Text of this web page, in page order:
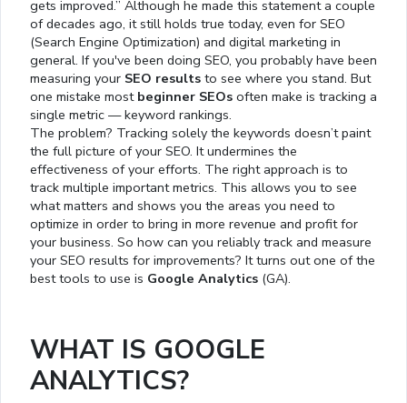
gets improved.” Although he made this statement a couple
of decades ago, it still holds true today, even for SEO
(Search Engine Optimization) and digital marketing in
general. If you've been doing SEO, you probably have been
measuring your SEO results to see where you stand. But
one mistake most beginner SEOs often make is tracking a
single metric — keyword rankings.
The problem? Tracking solely the keywords doesn’t paint
the full picture of your SEO. It undermines the
effectiveness of your efforts. The right approach is to
track multiple important metrics. This allows you to see
what matters and shows you the areas you need to
optimize in order to bring in more revenue and profit for
your business. So how can you reliably track and measure
your SEO results for improvements? It turns out one of the
best tools to use is Google Analytics (GA).
WHAT IS GOOGLE
ANALYTICS?